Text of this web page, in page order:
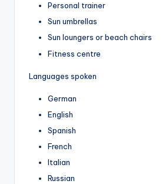
Personal trainer
Sun umbrellas
Sun loungers or beach chairs
Fitness centre
Languages spoken
German
English
Spanish
French
Italian
Russian